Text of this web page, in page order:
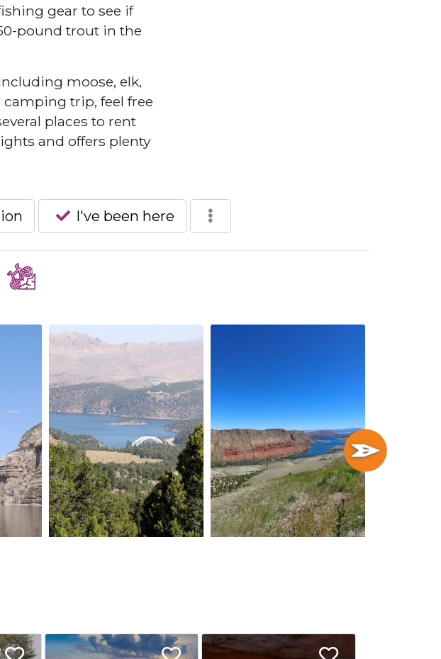
gear to see if
pound trout in the
moose, elk,
camping trip, feel free
places to rent
and offers plenty
I've been here